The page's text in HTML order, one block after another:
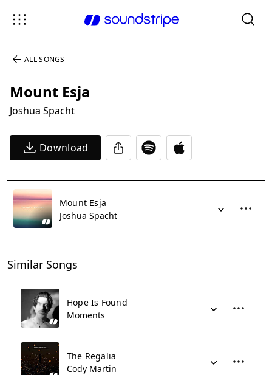
ALL SONGS
Mount Esja
Joshua Spacht
Download
Mount Esja
Joshua Spacht
Similar Songs
Hope Is Found
Moments
The Regalia
Cody Martin